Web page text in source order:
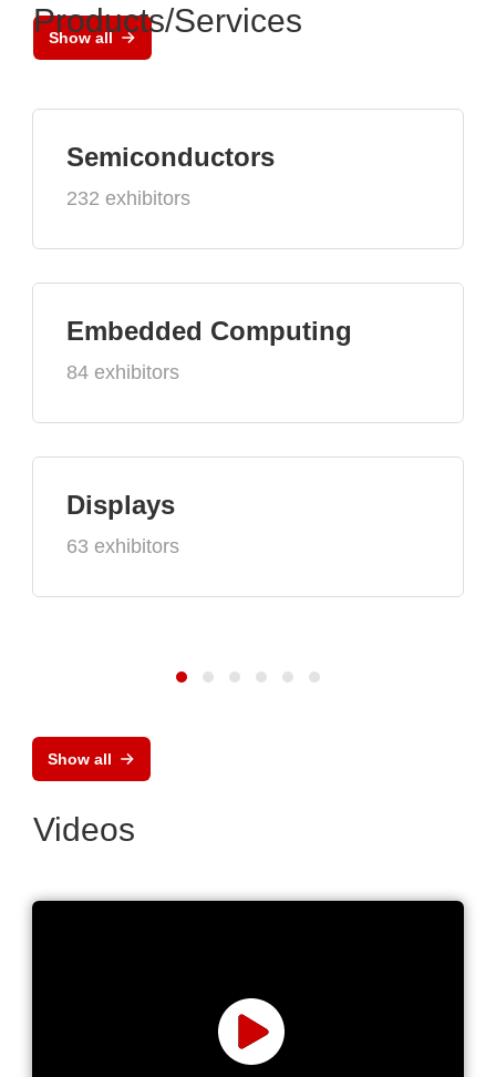
Show all
Products/Services
Semiconductors
232 exhibitors
Embedded Computing
84 exhibitors
Displays
63 exhibitors
Show all
Videos